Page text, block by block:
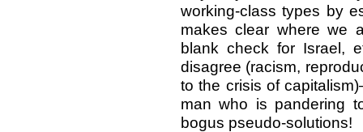
working-class types by
makes clear where we
blank check for Israel,
disagree (racism,
to the crisis of
man who is pandering
bogus pseudo-solutions!